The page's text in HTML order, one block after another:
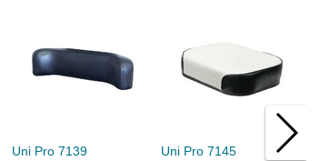
Uni Pro 7139
Uni Pro 7145